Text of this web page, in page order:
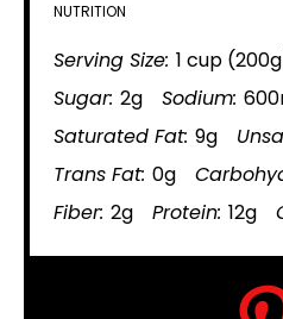
NUTRITION
Serving Size: 1 cup
Sugar: 2g Sodium:
Saturated Fat: 9g
Trans Fat: 0g
Fiber: 2g Protein: 12g